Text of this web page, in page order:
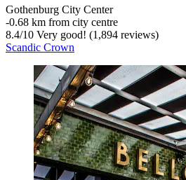
Gothenburg City Center
‐0.68 km from city centre
8.4/10 Very good! (1,894 reviews)
Scandic Crown